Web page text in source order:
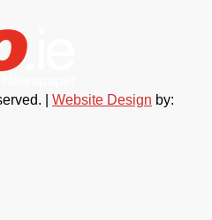
| Website Design by: